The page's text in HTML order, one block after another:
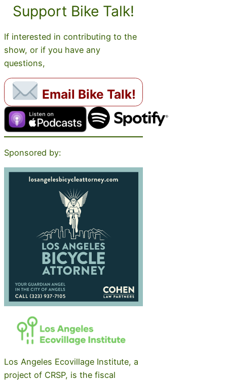
Support Bike Talk!
If interested in contributing to the
show, or if you have any
questions,
Email Bike Talk!
Sponsored by:
Los Angeles Ecovillage Institute, a
project of CRSP, is the fiscal